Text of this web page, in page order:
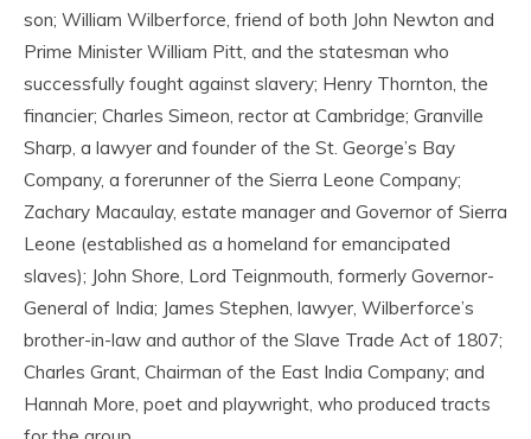
son; William Wilberforce, friend of both John Newton and
Prime Minister William Pitt, and the statesman who
successfully fought against slavery; Henry Thornton, the
financier; Charles Simeon, rector at Cambridge; Granville
Sharp, a lawyer and founder of the St. George’s Bay
Company, a forerunner of the Sierra Leone Company;
Zachary Macaulay, estate manager and Governor of Sierra
Leone (established as a homeland for emancipated
slaves); John Shore, Lord Teignmouth, formerly Governor-
General of India; James Stephen, lawyer, Wilberforce’s
brother-in-law and author of the Slave Trade Act of 1807;
Charles Grant, Chairman of the East India Company; and
Hannah More, poet and playwright, who produced tracts